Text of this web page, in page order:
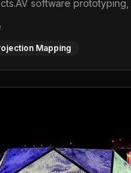
software
public displays, visual
and more!For contact and
Mapping